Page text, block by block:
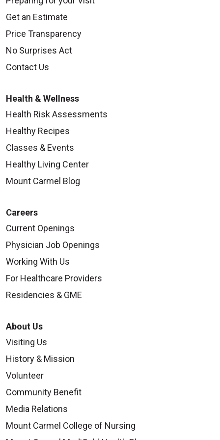
Get an Estimate
Price Transparency
No Surprises Act
Contact Us
Health & Wellness
Health Risk Assessments
Healthy Recipes
Classes & Events
Healthy Living Center
Mount Carmel Blog
Careers
Current Openings
Physician Job Openings
Working With Us
For Healthcare Providers
Residencies & GME
About Us
Visiting Us
History & Mission
Volunteer
Community Benefit
Media Relations
Mount Carmel College of Nursing